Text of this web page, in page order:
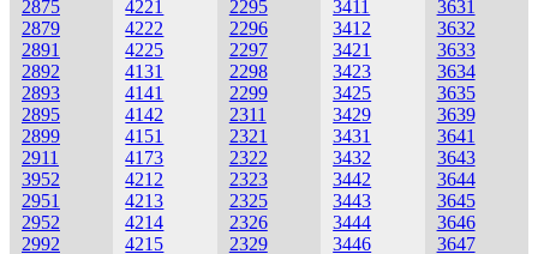
2875
2879
2891
2892
2893
2895
2899
2911
3952
2951
2952
2992
4221
4222
4225
4131
4141
4142
4151
4173
4212
4213
4214
4215
2295
2296
2297
2298
2299
2311
2321
2322
2323
2325
2326
2329
3411
3412
3421
3423
3425
3429
3431
3432
3442
3443
3444
3446
3631
3632
3633
3634
3635
3639
3641
3643
3644
3645
3646
3647